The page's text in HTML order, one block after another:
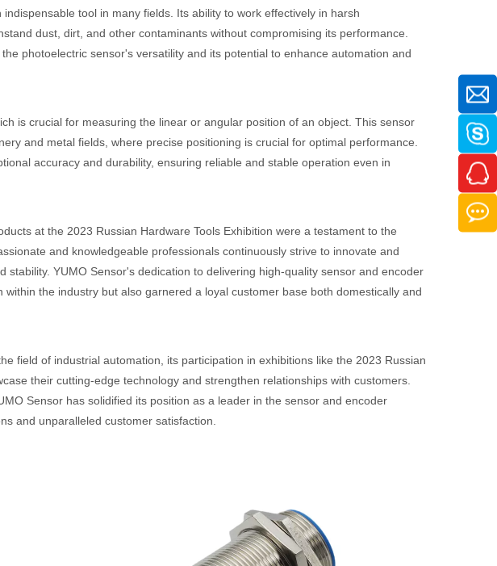
tool in many fields. Its ability to work effectively in harsh
dust, dirt, and other contaminants without compromising its performance.
photoelectric sensor's versatility and its potential to enhance automation and
is crucial for measuring the linear or angular position of an object. This sensor
and metal fields, where precise positioning is crucial for optimal performance.
accuracy and durability, ensuring reliable and stable operation even in
at the 2023 Russian Hardware Tools Exhibition were a testament to the
and knowledgeable professionals continuously strive to innovate and
stability. YUMO Sensor's dedication to delivering high-quality sensor and encoder
the industry but also garnered a loyal customer base both domestically and
field of industrial automation, its participation in exhibitions like the 2023 Russian
their cutting-edge technology and strengthen relationships with customers.
Sensor has solidified its position as a leader in the sensor and encoder
and unparalleled customer satisfaction.